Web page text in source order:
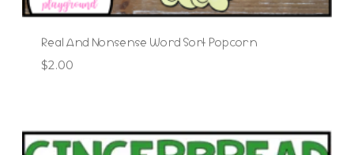
Real And Nonsense Word Sort Popcorn
$2.00